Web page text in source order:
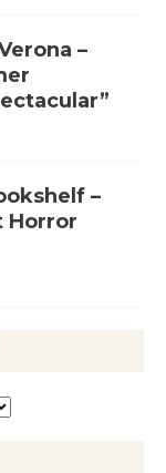
–
–
Horror